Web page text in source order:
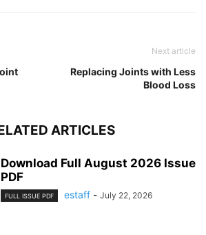
Next article
Replacing Joints with Less
Blood Loss
ARTICLES
Download Full August 2026 Issue
PDF
FULL ISSUE PDF estaff - July 22, 2026